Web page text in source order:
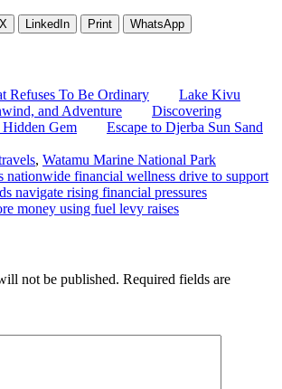
LinkedIn Print WhatsApp
Refuses To Be Ordinary
Lake Kivu
and Adventure
Discovering
Gem
Escape to Djerba Sun Sand
, Watamu Marine National Park
nationwide financial wellness drive to support
navigate rising financial pressures
money using fuel levy raises
not be published. Required fields are